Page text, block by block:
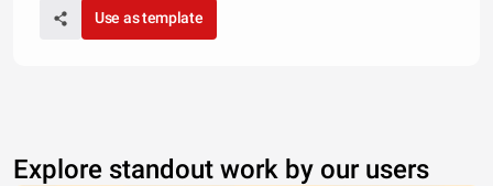
Use as template
Explore standout work by our users